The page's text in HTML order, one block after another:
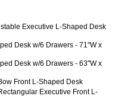
Executive L-Shaped Desk
Desk w/6 Drawers - 71"W x
Desk w/6 Drawers - 63"W x
Front L-Shaped Desk
Executive Front L-